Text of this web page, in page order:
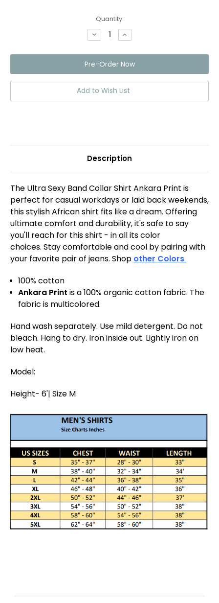
Quantity:
Decrease
Quantity
Band
Collar
Shirt
Ankara
Print
Black/blue
Increase
Quantity
Band
Collar
Shirt
Ankara
Print
Black/blue
Add to Wish List
Description
The Ultra Sexy Band Collar Shirt Ankara Print is
perfect for casual workdays or laid back weekends,
this stylish African shirt fits like a dream. Offering
ultimate comfort and durability, it's safe to say
you'll reach for this shirt - in all its color
choices. Stay comfortable and cool by pairing with
your favorite pair of jeans. Shop other Colors
100% cotton
Ankara Print is a 100% organic cotton fabric. The
fabric is multicolored.
Hand wash separately. Use mild detergent. Do not
bleach. Hang to dry. Iron inside out. Lightly iron on
low heat.
Model:
Height- 6'| Size M